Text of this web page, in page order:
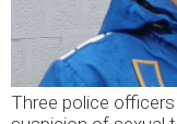
Three police